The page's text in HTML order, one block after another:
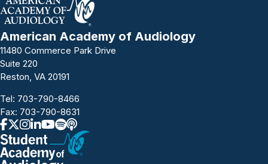
American Academy of Audiology
11480 Commerce Park Drive
Suite 220
Reston, VA 20191
Tel: 703-790-8466
Fax: 703-790-8631